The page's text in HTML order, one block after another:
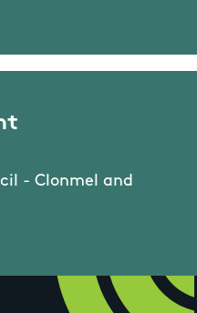
- Clonmel and